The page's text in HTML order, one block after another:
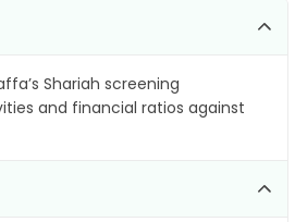
Shariah screening
and financial ratios against